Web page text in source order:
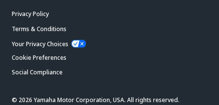
Privacy Policy
Terms & Conditions
Your Privacy Choices
Cookie Preferences
Social Compliance
© 2026 Yamaha Motor Corporation, USA. All rights reserved.